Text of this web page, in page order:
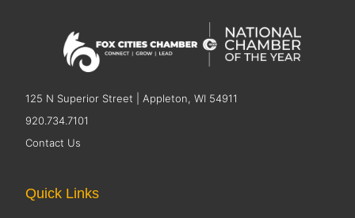
125 N Superior Street | Appleton, WI 54911
920.734.7101
Contact Us
Quick Links